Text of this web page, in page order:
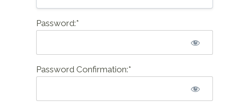
Password:*
Password Confirmation:*